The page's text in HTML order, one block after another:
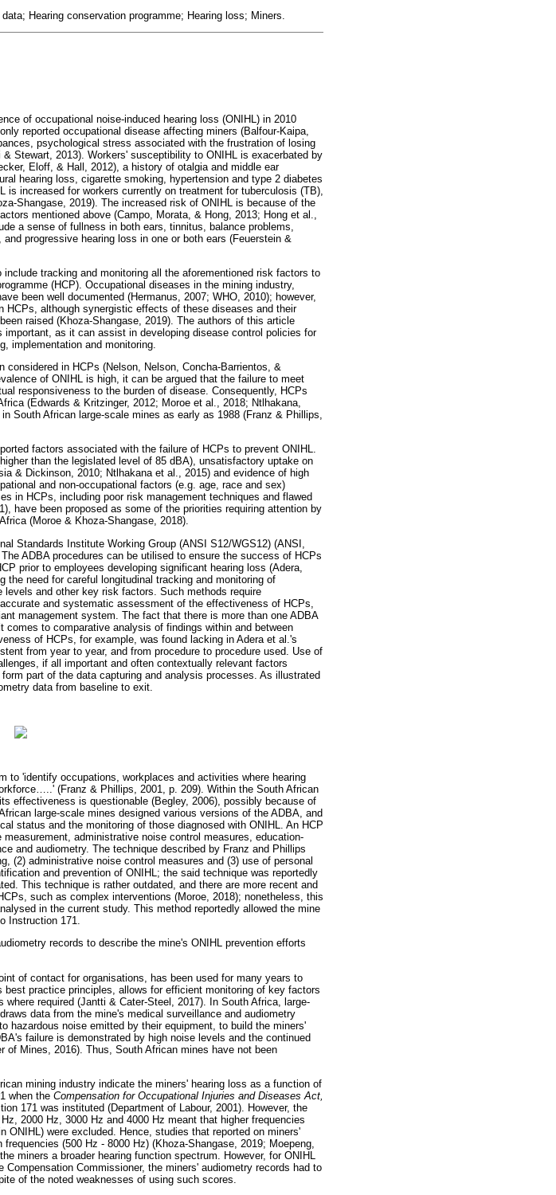
Hearing conservation programme; Hearing loss; Miners.
of occupational noise-induced hearing loss (ONIHL) in 2010
reported occupational disease affecting miners (Balfour-Kaipa,
psychological stress associated with the frustration of losing
Stewart, 2013). Workers' susceptibility to ONIHL is exacerbated by
Eloff, & Hall, 2012), a history of otalgia and middle ear
hearing loss, cigarette smoking, hypertension and type 2 diabetes
increased for workers currently on treatment for tuberculosis (TB),
Shangase, 2019). The increased risk of ONIHL is because of the
mentioned above (Campo, Morata, & Hong, 2013; Hong et al.,
a sense of fullness in both ears, tinnitus, balance problems,
progressive hearing loss in one or both ears (Feuerstein &
tracking and monitoring all the aforementioned risk factors to
(HCP). Occupational diseases in the mining industry,
been well documented (Hermanus, 2007; WHO, 2010); however,
HCPs, although synergistic effects of these diseases and their
raised (Khoza-Shangase, 2019). The authors of this article
as it can assist in developing disease control policies for
implementation and monitoring.
in HCPs (Nelson, Nelson, Concha-Barrientos, &
of ONIHL is high, it can be argued that the failure to meet
responsiveness to the burden of disease. Consequently, HCPs
(Edwards & Kritzinger, 2012; Moroe et al., 2018; Ntlhakana,
South African large-scale mines as early as 1988 (Franz & Phillips,
factors associated with the failure of HCPs to prevent ONIHL.
than the legislated level of 85 dBA), unsatisfactory uptake on
& Dickinson, 2010; Ntlhakana et al., 2015) and evidence of high
and non-occupational factors (e.g. age, race and sex)
in HCPs, including poor risk management techniques and flawed
have been proposed as some of the priorities requiring attention by
(Moroe & Khoza-Shangase, 2018).
Standards Institute Working Group (ANSI S12/WGS12) (ANSI,
ADBA procedures can be utilised to ensure the success of HCPs
prior to employees developing significant hearing loss (Adera,
the need for careful longitudinal tracking and monitoring of
and other key risk factors. Such methods require
and systematic assessment of the effectiveness of HCPs,
management system. The fact that there is more than one ADBA
to comparative analysis of findings within and between
of HCPs, for example, was found lacking in Adera et al.'s
from year to year, and from procedure to procedure used. Use of
if all important and often contextually relevant factors
part of the data capturing and analysis processes. As illustrated
data from baseline to exit.
to 'identify occupations, workplaces and activities where hearing
…..' (Franz & Phillips, 2001, p. 209). Within the South African
effectiveness is questionable (Begley, 2006), possibly because of
large-scale mines designed various versions of the ADBA, and
status and the monitoring of those diagnosed with ONIHL. An HCP
administrative noise control measures, education-
and audiometry. The technique described by Franz and Phillips
(2) administrative noise control measures and (3) use of personal
and prevention of ONIHL; the said technique was reportedly
This technique is rather outdated, and there are more recent and
such as complex interventions (Moroe, 2018); nonetheless, this
in the current study. This method reportedly allowed the mine
Instruction 171.
records to describe the mine's ONIHL prevention efforts
of contact for organisations, has been used for many years to
practice principles, allows for efficient monitoring of key factors
required (Jantti & Cater-Steel, 2017). In South Africa, large-
data from the mine's medical surveillance and audiometry
hazardous noise emitted by their equipment, to build the miners'
failure is demonstrated by high noise levels and the continued
of Mines, 2016). Thus, South African mines have not been
mining industry indicate the miners' hearing loss as a function of
when the Compensation for Occupational Injuries and Diseases Act,
171 was instituted (Department of Labour, 2001). However, the
2000 Hz, 3000 Hz and 4000 Hz meant that higher frequencies
were excluded. Hence, studies that reported on miners'
(500 Hz - 8000 Hz) (Khoza-Shangase, 2019; Moepeng,
miners a broader hearing function spectrum. However, for ONIHL
Commissioner, the miners' audiometry records had to
of the noted weaknesses of using such scores.